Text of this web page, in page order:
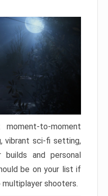
to-moment
vibrant sci-fi setting,
and personal
be on your list if
shooters.